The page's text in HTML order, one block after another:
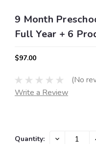
9 Month
Full Year + 6
$97.00
(No
Write a Review
Current
Quantity: DECREASE